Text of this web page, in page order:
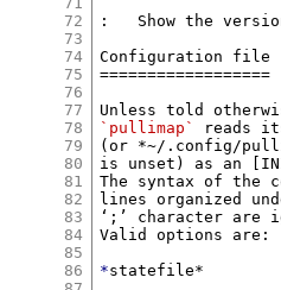
72
73
74
75
76
77
78
79
80
81
82
83
84
85
86
:   Show the
Configuration
==================
Unless told
`pullimap`
reads
(or *~/.config/
is unset) as an
The syntax of
lines organized
‘;’ character are
Valid options are:
*statefile*